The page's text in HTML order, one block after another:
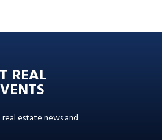
REAL
estate news and